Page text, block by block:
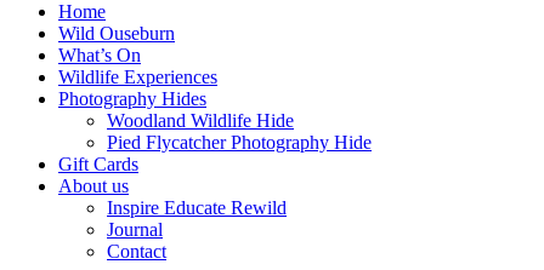
Home
Wild Ouseburn
What’s On
Wildlife Experiences
Photography Hides
Woodland Wildlife Hide
Pied Flycatcher Photography Hide
Gift Cards
About us
Inspire Educate Rewild
Journal
Contact